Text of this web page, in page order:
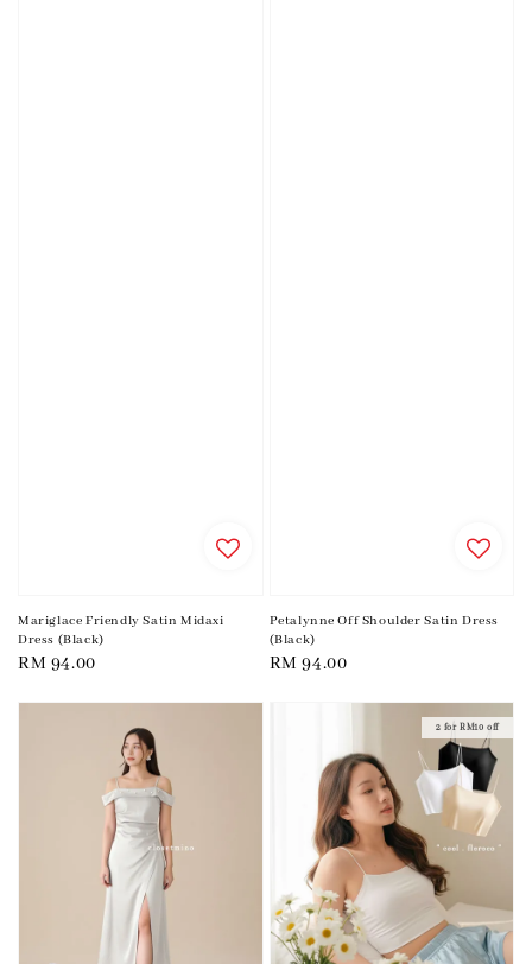
Mariglace Friendly Satin Midaxi
Dress (Black)
Regular
RM 94.00
Petalynne Off Shoulder Satin Dress
(Black)
Regular
RM 94.00
2 for RM10 off